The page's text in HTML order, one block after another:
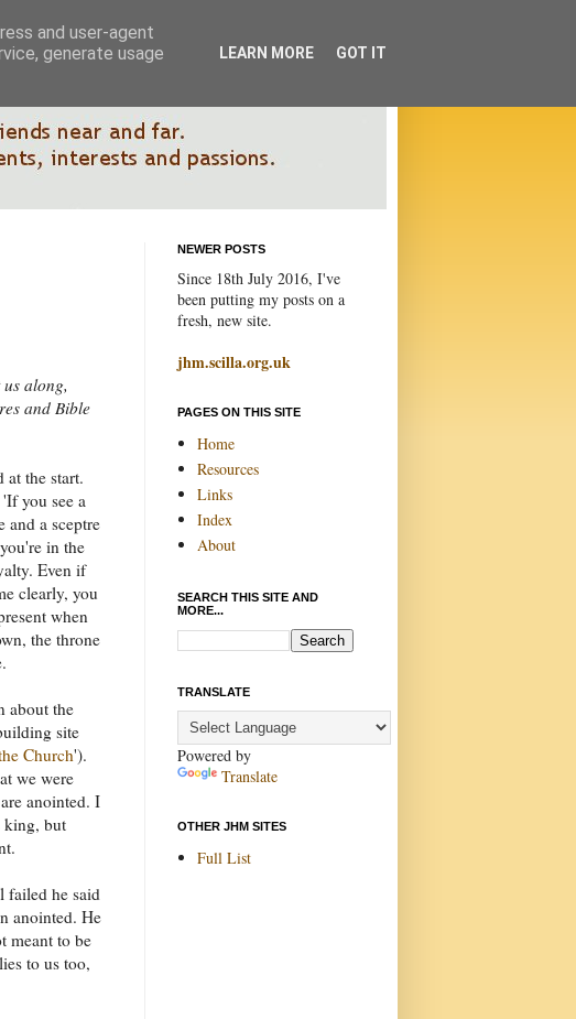
along,
and Bible
at the start.
you see a
and a sceptre
you're in the
Even if
clearly, you
when
the throne
about the
site
Church').
we were
anointed. I
king, but
failed he said
anointed. He
meant to be
to us too,
NEWER POSTS
Since 18th July 2016, I've
been putting my posts on a
fresh, new site.
jhm.scilla.org.uk
PAGES ON THIS SITE
Home
Resources
Links
Index
About
SEARCH THIS SITE AND
MORE...
TRANSLATE
Powered by
Translate
OTHER JHM SITES
Full List
and user-agent
generate usage
LEARN MORE GOT IT